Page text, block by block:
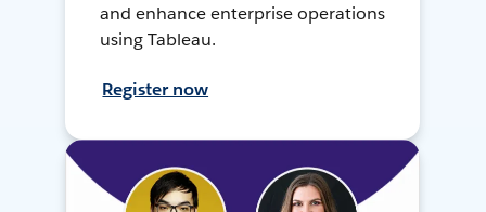
and enhance enterprise operations
using Tableau.
Register now